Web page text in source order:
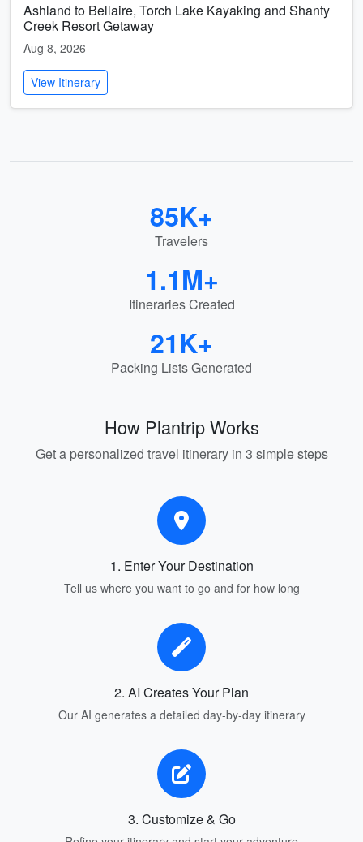
Ashland to Bellaire, Torch Lake Kayaking and Shanty
Creek Resort Getaway
Aug 8, 2026
View Itinerary
85K+
Travelers
1.1M+
Itineraries Created
21K+
Packing Lists Generated
How Plantrip Works
Get a personalized travel itinerary in 3 simple steps
1. Enter Your Destination
Tell us where you want to go and for how long
2. AI Creates Your Plan
Our AI generates a detailed day-by-day itinerary
3. Customize & Go